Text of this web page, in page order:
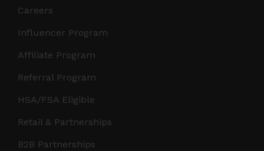
Careers
Influencer Program
Affiliate Program
Referral Program
HSA/FSA Eligible
Retail & Partnerships
B2B Partnerships